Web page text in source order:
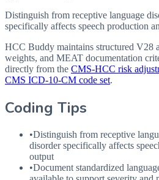
Distinguish from receptive language
specifically affects speech production
HCC Buddy maintains structured V28
weights, and MEAT documentation
directly from the CMS-HCC risk
CMS ICD-10-CM code set.
Coding Tips
•Distinguish from receptive
disorder specifically affects
output
•Document standardized